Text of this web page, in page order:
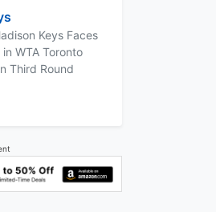
Keys Faces
WTA Toronto
Third Round